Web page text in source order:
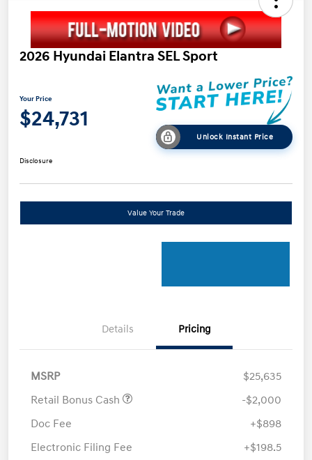
2026 Hyundai Elantra SEL Sport
Your Price
$24,731
Unlock Instant Price
Disclosure
Value Your Trade
Details Pricing
MSRP
$25,635
Retail Bonus Cash
-$2,000
Doc Fee
+$898
Electronic Filing Fee
+$198.5